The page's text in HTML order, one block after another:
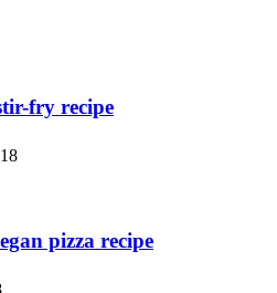
fry recipe
pizza recipe